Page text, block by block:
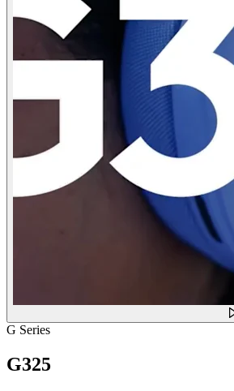
G Series
G325